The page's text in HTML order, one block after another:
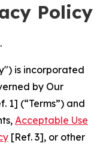
Policy
is incorporated
by Our
1] (“Terms”) and
Acceptable Use
[Ref. 3], or other